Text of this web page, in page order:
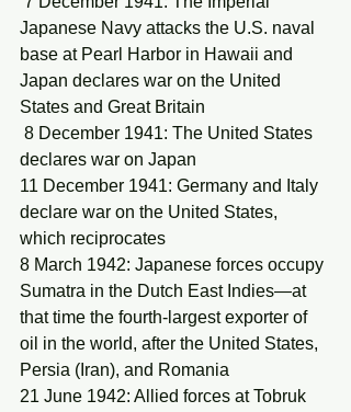
Japanese Navy attacks the U.S. naval
base at Pearl Harbor in Hawaii and
Japan declares war on the United
States and Great Britain
declares war on Japan
11 December 1941: Germany and Italy
declare war on the United States,
which reciprocates
8 March 1942: Japanese forces occupy
Sumatra in the Dutch East Indies—at
that time the fourth-largest exporter of
oil in the world, after the United States,
Persia (Iran), and Romania
21 June 1942: Allied forces at Tobruk